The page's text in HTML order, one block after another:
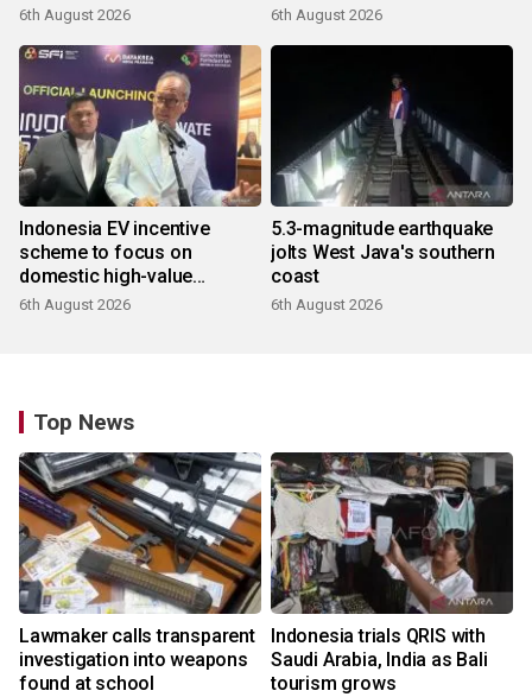
6th August 2026 6th August 2026
Indonesia EV incentive
scheme to focus on
domestic high-value
products
6th August 2026
5.3-magnitude earthquake
jolts West Java's southern
coast
6th August 2026
Top News
Lawmaker calls transparent
investigation into weapons
found at school
Indonesia trials QRIS with
Saudi Arabia, India as Bali
tourism grows